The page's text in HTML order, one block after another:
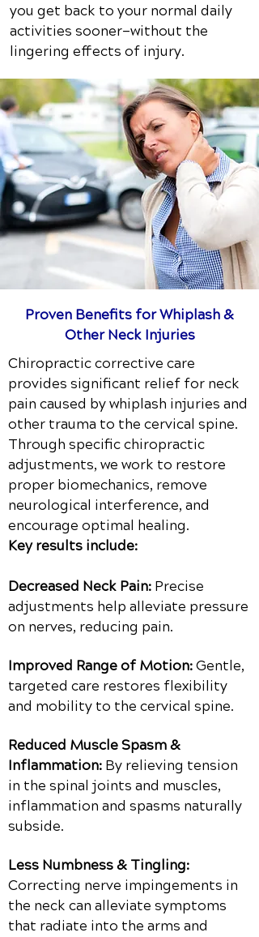
you get back to your normal daily
activities sooner—without the
lingering effects of injury.
Proven Benefits for Whiplash &
Other Neck Injuries
Chiropractic corrective care
provides significant relief for neck
pain caused by whiplash injuries and
other trauma to the cervical spine.
Through specific chiropractic
adjustments, we work to restore
proper biomechanics, remove
neurological interference, and
encourage optimal healing.
Key results include:
Decreased Neck Pain: Precise
adjustments help alleviate pressure
on nerves, reducing pain.
Improved Range of Motion:Gentle,
targeted care restores flexibility
and mobility to the cervical spine.
Reduced Muscle Spasm &
Inflammation: By relieving tension
in the spinal joints and muscles,
inflammation and spasms naturally
subside.
Less Numbness & Tingling:
Correcting nerve impingements in
the neck can alleviate symptoms
that radiate into the arms and